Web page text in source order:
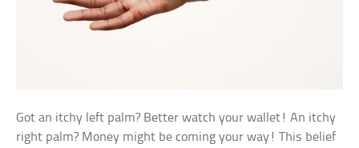
Got an itchy left palm? Better watch your wallet! An itchy
right palm? Money might be coming your way! This belief